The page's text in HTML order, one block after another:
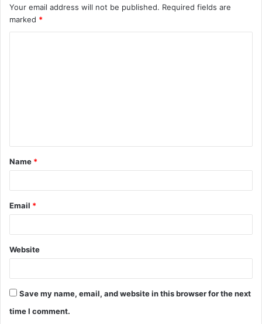
Your email address will not be published. Required fields are
marked *
Name *
Email *
Website
Save my name, email, and website in this browser for the next
time I comment.